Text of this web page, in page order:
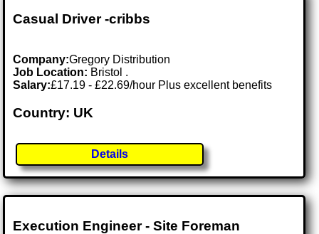
Casual Driver -cribbs
Company:Gregory Distribution
Job Location: Bristol .
Salary:£17.19 - £22.69/hour Plus excellent benefits
Country: UK
Details
Execution Engineer - Site Foreman